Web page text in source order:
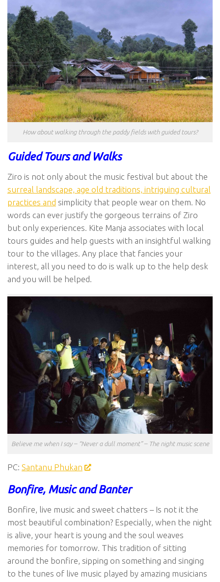
How about walking through the paddy fields with guided tours?
Guided Tours and Walks
Ziro is not only about the music festival but about the
surreal landscape, age old traditions, intriguing cultural
practices and simplicity that people wear on them. No
words can ever justify the gorgeous terrains of Ziro
but only experiences. Kite Manja associates with local
tours guides and help guests with an insightful walking
tour to the villages. Any place that fancies your
interest, all you need to do is walk up to the help desk
and you will be helped.
Believe me when I say – “Never a dull moment” – The night music scene
PC: Santanu Phukan
Bonfire, Music and Banter
Bonfire, live music and sweet chatters – Is not it the
most beautiful combination? Especially, when the night
is alive, your heart is young and the soul weaves
memories for tomorrow. This tradition of sitting
around the bonfire, sipping on something and singing
to the tunes of live music played by amazing musicians